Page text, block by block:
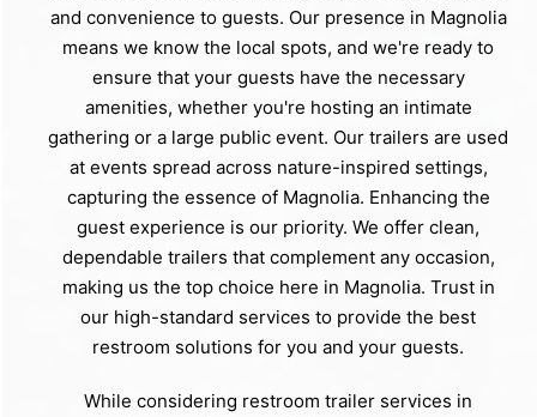
and convenience to guests. Our presence in Magnolia
means we know the local spots, and we're ready to
ensure that your guests have the necessary
amenities, whether you're hosting an intimate
gathering or a large public event. Our trailers are used
at events spread across nature-inspired settings,
capturing the essence of Magnolia. Enhancing the
guest experience is our priority. We offer clean,
dependable trailers that complement any occasion,
making us the top choice here in Magnolia. Trust in
our high-standard services to provide the best
restroom solutions for you and your guests.
While considering restroom trailer services in